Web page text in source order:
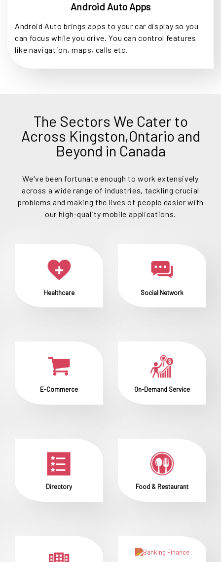
Android Auto Apps
Android Auto brings apps to your car display so you
can focus while you drive. You can control features
like navigation, maps, calls etc.
The Sectors We Cater to
Across Kingston,Ontario and
Beyond in Canada
We've been fortunate enough to work extensively
across a wide range of industries, tackling crucial
problems and making the lives of people easier with
our high-quality mobile applications.
Healthcare Social Network
E-Commerce On-Demand Service
Directory Food & Restaurant